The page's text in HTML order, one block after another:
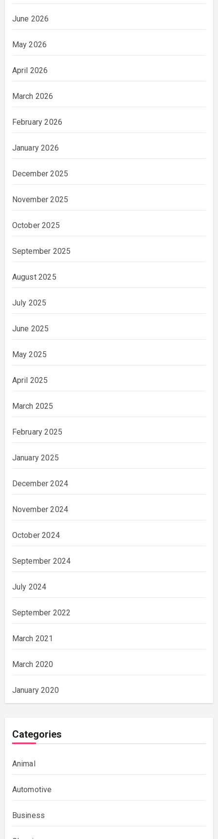
June 2026
May 2026
April 2026
March 2026
February 2026
January 2026
December 2025
November 2025
October 2025
September 2025
August 2025
July 2025
June 2025
May 2025
April 2025
March 2025
February 2025
January 2025
December 2024
November 2024
October 2024
September 2024
July 2024
September 2022
March 2021
March 2020
January 2020
Categories
Animal
Automotive
Business